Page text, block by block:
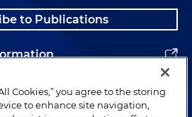
to Publications
Cookies,” you agree to the storing
to enhance site navigation,